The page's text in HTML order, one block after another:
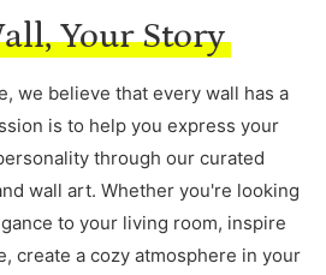
Your Story
we believe that every wall has a
is to help you express your
through our curated
wall art. Whether you're looking
to your living room, inspire
create a cozy atmosphere in your